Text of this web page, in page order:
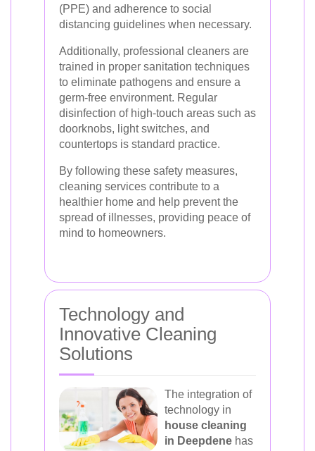
(PPE) and adherence to social
distancing guidelines when necessary.
Additionally, professional cleaners are
trained in proper sanitation techniques
to eliminate pathogens and ensure a
germ-free environment. Regular
disinfection of high-touch areas such as
doorknobs, light switches, and
countertops is standard practice.
By following these safety measures,
cleaning services contribute to a
healthier home and help prevent the
spread of illnesses, providing peace of
mind to homeowners.
Technology and
Innovative Cleaning
Solutions
The integration of
technology in
house cleaning
in Deepdene has